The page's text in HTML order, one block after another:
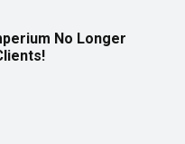
No Longer